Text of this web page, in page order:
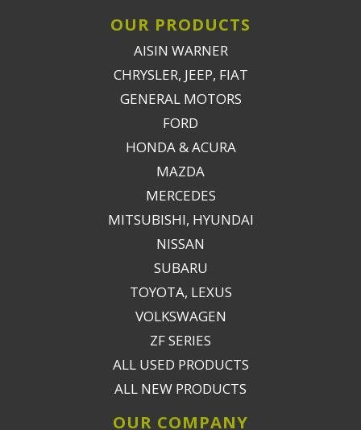
OUR PRODUCTS
AISIN WARNER
CHRYSLER, JEEP, FIAT
GENERAL MOTORS
FORD
HONDA & ACURA
MAZDA
MERCEDES
MITSUBISHI, HYUNDAI
NISSAN
SUBARU
TOYOTA, LEXUS
VOLKSWAGEN
ZF SERIES
ALL USED PRODUCTS
ALL NEW PRODUCTS
OUR COMPANY